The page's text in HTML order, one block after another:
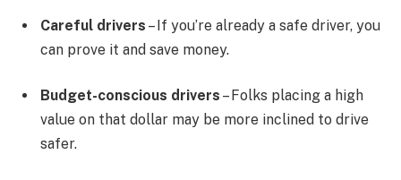
Careful drivers – If you’re already a safe driver, you
can prove it and save money.
Budget-conscious drivers – Folks placing a high
value on that dollar may be more inclined to drive
safer.